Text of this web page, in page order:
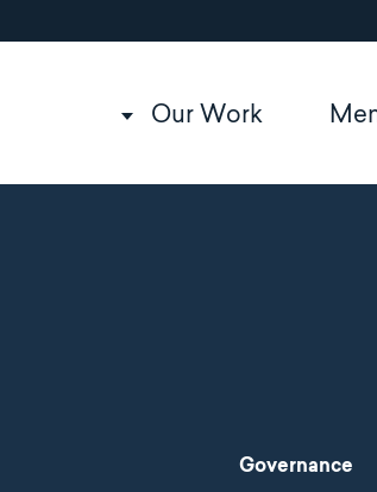
to
Main
Our Work
Governance